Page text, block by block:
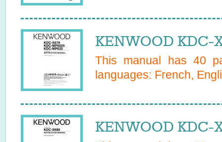
KENWOOD KDC-
This manual has 40
languages: French,
KENWOOD KDC-